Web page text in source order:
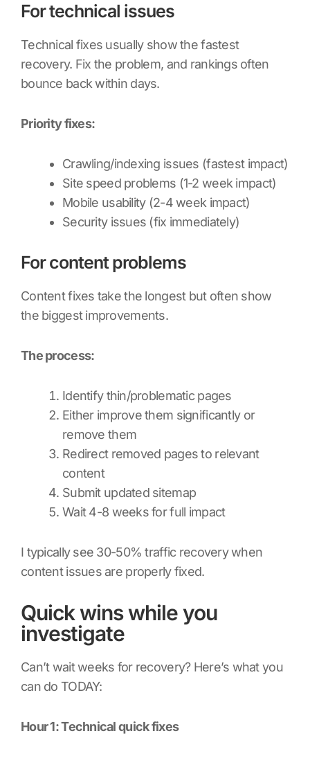
For technical issues
Technical fixes usually show the fastest
recovery. Fix the problem, and rankings often
bounce back within days.
Priority fixes:
Crawling/indexing issues (fastest impact)
Site speed problems (1-2 week impact)
Mobile usability (2-4 week impact)
Security issues (fix immediately)
For content problems
Content fixes take the longest but often show
the biggest improvements.
The process:
Identify thin/problematic pages
Either improve them significantly or
remove them
Redirect removed pages to relevant
content
Submit updated sitemap
Wait 4-8 weeks for full impact
I typically see 30-50% traffic recovery when
content issues are properly fixed.
Quick wins while you
investigate
Can’t wait weeks for recovery? Here’s what you
can do TODAY:
Hour 1: Technical quick fixes